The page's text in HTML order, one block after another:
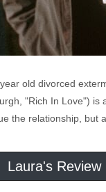
old divorced
"Rich In Love")
the relationship, but
Laura's Review